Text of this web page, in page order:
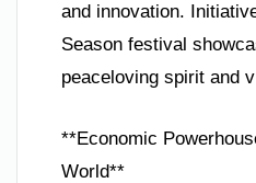
and innovation.
Season festival
peaceloving spirit and
**Economic
World**